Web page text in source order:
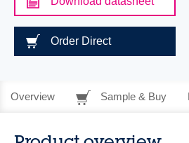
Order Direct
Overview Sample & Buy